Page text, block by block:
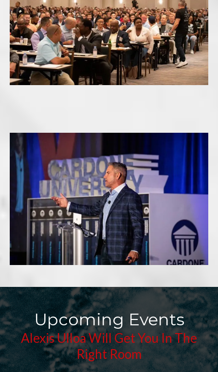
Upcoming Events
Alexis Ulloa Will Get You In The
Right Room